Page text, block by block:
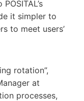
it simpler to
to meet users’
rotation”,
at
processes,